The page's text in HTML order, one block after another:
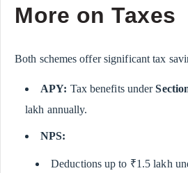
More on Taxes
Both schemes offer significant tax
APY: Tax benefits under
lakh annually.
NPS:
Deductions up to ₹1.5 lakh